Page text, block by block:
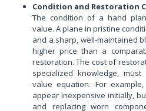
Condition and Restoration
The condition of a hand
value. A plane in pristine
and a sharp, well-maintained
higher price than a
restoration. The cost of
specialized knowledge,
value equation. For
appear inexpensive initially,
and replacing worn